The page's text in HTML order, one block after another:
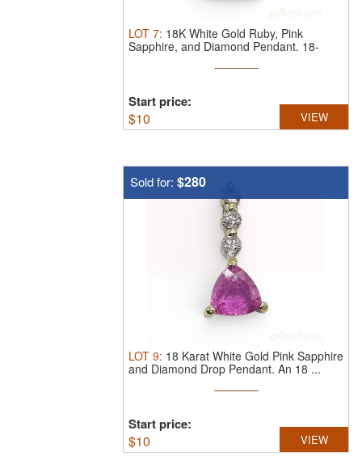
LOT 7: 18K White Gold Ruby, Pink
Sapphire, and Diamond Pendant. 18-
Start price:
$10 VIEW
Sold for: $280
LOT 9: 18 Karat White Gold Pink Sapphire
and Diamond Drop Pendant. An 18 ...
Start price:
$10 VIEW